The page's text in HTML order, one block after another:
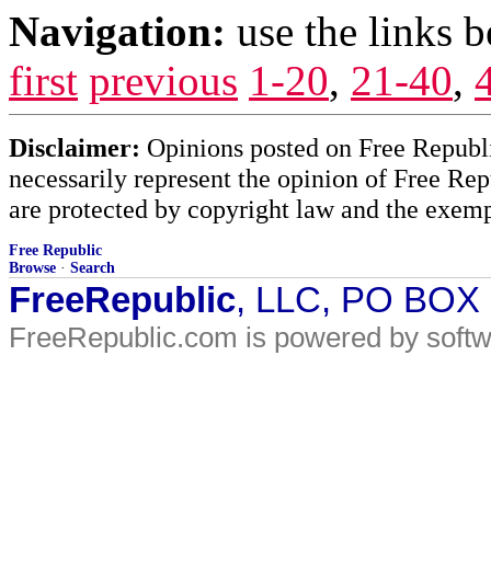
Navigation: use the links
first previous 1-20, 21-40,
Disclaimer: Opinions posted on Free
necessarily represent the opinion of Free
are protected by copyright law and the
Free Republic
Browse · Search
FreeRepublic, LLC, PO
FreeRepublic.com is powered by